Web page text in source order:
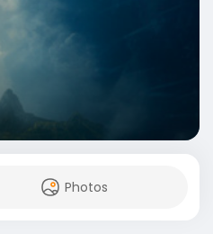
Photos